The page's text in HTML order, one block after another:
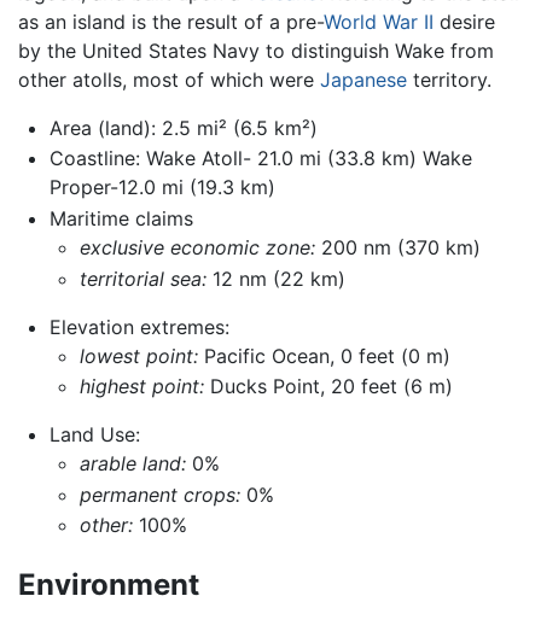
as an island is the result of a pre-World War II desire
by the United States Navy to distinguish Wake from
other atolls, most of which were Japanese territory.
Area (land): 2.5 mi² (6.5 km²)
Coastline: Wake Atoll- 21.0 mi (33.8 km) Wake
Proper-12.0 mi (19.3 km)
Maritime claims
exclusive economic zone: 200 nm (370 km)
territorial sea: 12 nm (22 km)
Elevation extremes:
lowest point: Pacific Ocean, 0 feet (0 m)
highest point: Ducks Point, 20 feet (6 m)
Land Use:
arable land: 0%
permanent crops: 0%
other: 100%
Environment